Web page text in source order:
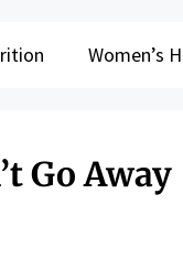
Women’s
Go Away